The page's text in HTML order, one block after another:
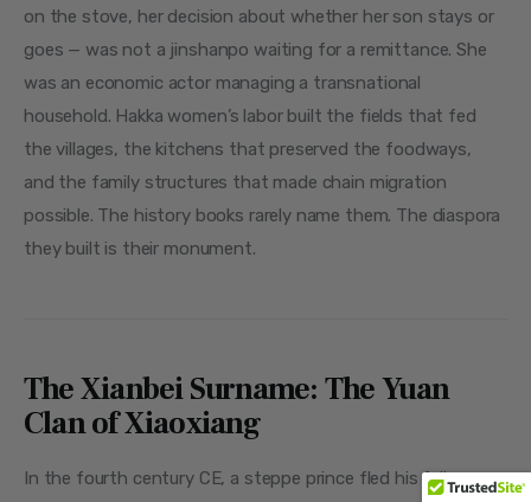
on the stove, her decision about whether her son stays or
goes — was not a jinshanpo waiting for a remittance. She
was an economic actor managing a transnational
household. Hakka women’s labor built the fields that fed
the villages, the kitchens that preserved the foodways,
and the family structures that made chain migration
possible. The history books rarely name them. The diaspora
they built is their monument.
The Xianbei Surname: The Yuan
Clan of Xiaoxiang
In the fourth century CE, a steppe prince fled his fallen